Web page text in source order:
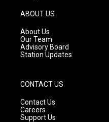
g
r
a
m
ABOUT US
About Us
Our Team
Advisory Board
Station Updates
CONTACT US
Contact Us
Careers
Support Us